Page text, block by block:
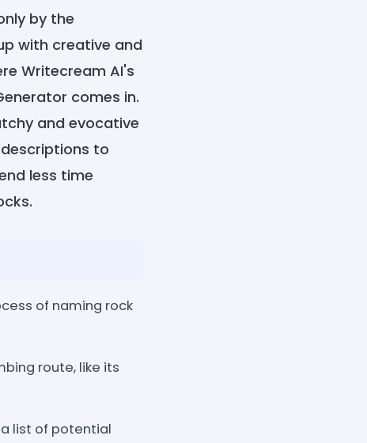
by the
with creative and
Writecream AI's
comes in.
and evocative
to
less time
of naming rock
route, like its
list of potential